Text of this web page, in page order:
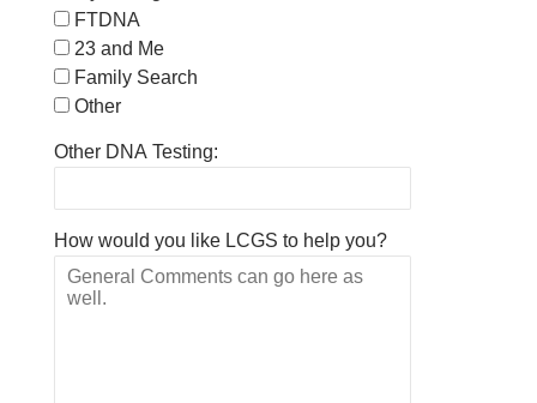
FTDNA
23 and Me
Family Search
Other
Other DNA Testing:
How would you like LCGS to help you?